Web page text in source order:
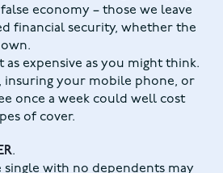
false economy – those we leave
financial security, whether the
as expensive as you might think.
insuring your mobile phone, or
once a week could well cost
of cover.
.
single with no dependents may